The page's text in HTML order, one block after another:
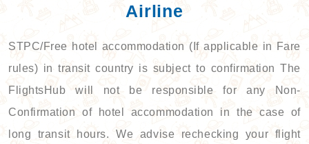
Airline
STPC/Free hotel accommodation (If applicable in Fare
rules) in transit country is subject to confirmation The
FlightsHub will not be responsible for any Non-
Confirmation of hotel accommodation in the case of
long transit hours. We advise rechecking your flight